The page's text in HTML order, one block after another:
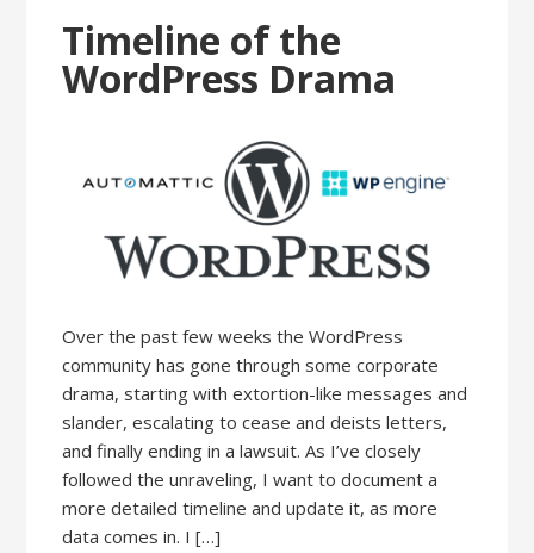
Timeline of the
WordPress Drama
Over the past few weeks the WordPress
community has gone through some corporate
drama, starting with extortion-like messages and
slander, escalating to cease and deists letters,
and finally ending in a lawsuit. As I’ve closely
followed the unraveling, I want to document a
more detailed timeline and update it, as more
data comes in. I […]